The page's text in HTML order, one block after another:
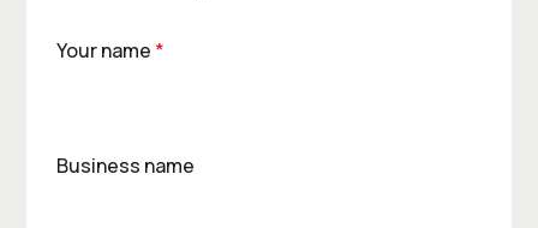
Your name *
Business name